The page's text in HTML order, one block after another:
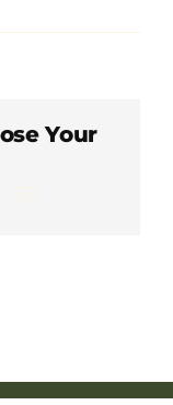
Your